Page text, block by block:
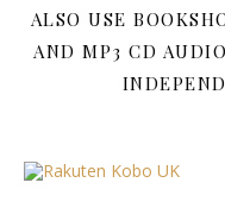
ALSO USE
AND MP3 CD